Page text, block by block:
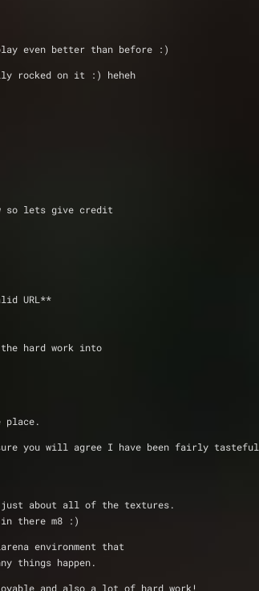
even better than before :)
rocked on it :) heheh
so lets give credit
URL**
hard work into
place.
you will agree I have been fairly tasteful
just about all of the textures.
there m8 :)
environment that
things happen.
and also a lot of hard work!